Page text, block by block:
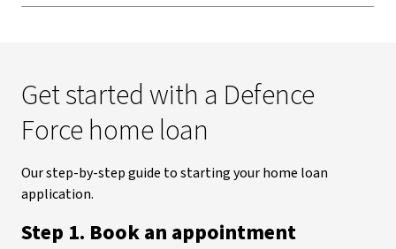
Get started with a Defence
Force home loan
Our step-by-step guide to starting your home loan
application.
Step 1. Book an appointment